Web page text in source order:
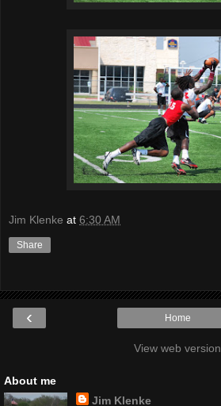
Jim Klenke at 6:30 AM
Share
‹ Home
View web version
About me
Jim Klenke